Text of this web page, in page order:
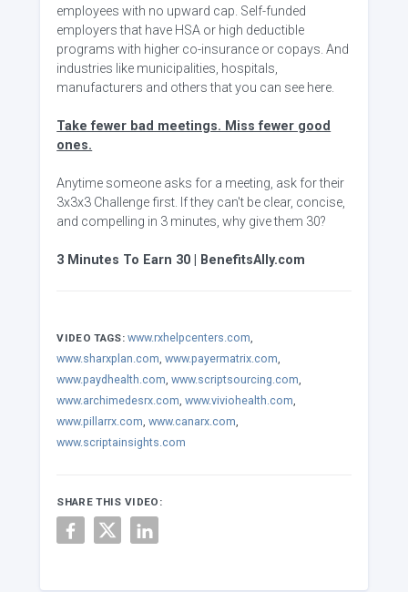
employees with no upward cap. Self-funded
employers that have HSA or high deductible
programs with higher co-insurance or copays. And
industries like municipalities, hospitals,
manufacturers and others that you can see here.
Take fewer bad meetings. Miss fewer good
ones.
Anytime someone asks for a meeting, ask for their
3x3x3 Challenge first. If they can't be clear, concise,
and compelling in 3 minutes, why give them 30?
3 Minutes To Earn 30 | BenefitsAlly.com
VIDEO TAGS: www.rxhelpcenters.com,
www.sharxplan.com, www.payermatrix.com,
www.paydhealth.com, www.scriptsourcing.com,
www.archimedesrx.com, www.viviohealth.com,
www.pillarrx.com, www.canarx.com,
www.scriptainsights.com
SHARE THIS VIDEO: